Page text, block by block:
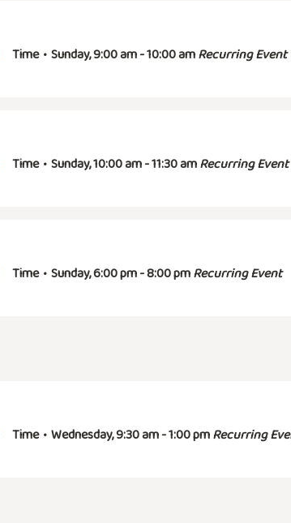
Time • Sunday, 9:00 am - 10:00 amRecurring Event
Time • Sunday, 10:00 am - 11:30 amRecurring Event
Time • Sunday, 6:00 pm - 8:00 pmRecurring Event
Time • Wednesday, 9:30 am - 1:00 pmRecurring